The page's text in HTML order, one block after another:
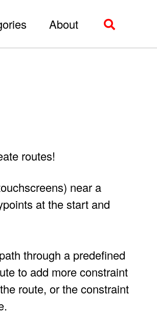
About
Toggle
routes!
near a
at the start and
through a predefined
to add more constraint
route, or the constraint